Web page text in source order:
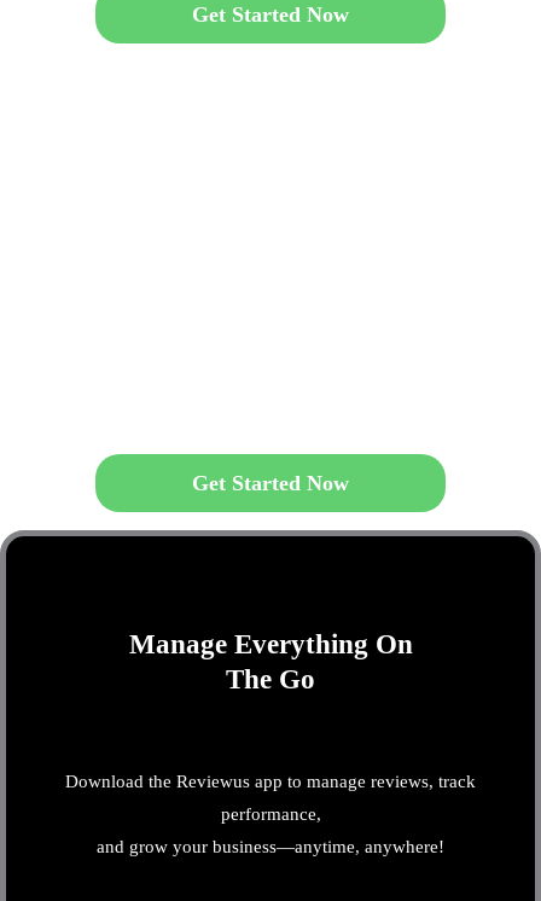
Get Started Now
Get Started Now
Manage Everything On
The Go
Download the Reviewus app to manage reviews, track
performance,
and grow your business—anytime, anywhere!